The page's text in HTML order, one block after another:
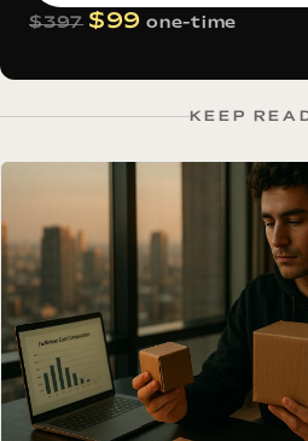
$397 $99 one-time
KEEP